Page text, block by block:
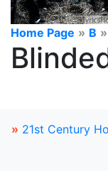
Home Page » B »
» 21st Century